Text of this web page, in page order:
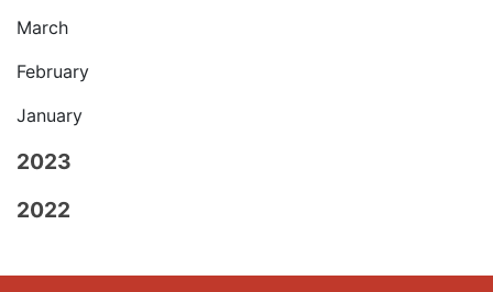
March
February
January
2023
2022